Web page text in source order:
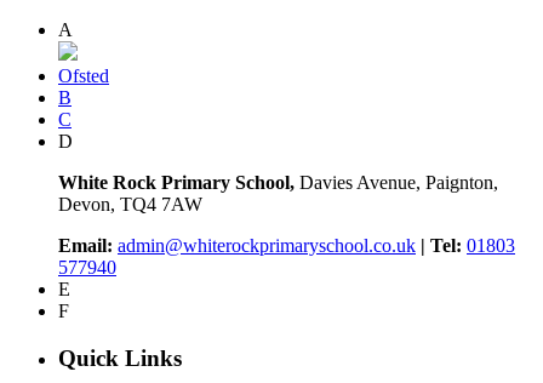
A
Ofsted
B
C
D
White Rock Primary School, Davies Avenue, Paignton,
Devon, TQ4 7AW
Email: admin@whiterockprimaryschool.co.uk | Tel: 01803
577940
E
F
Quick Links